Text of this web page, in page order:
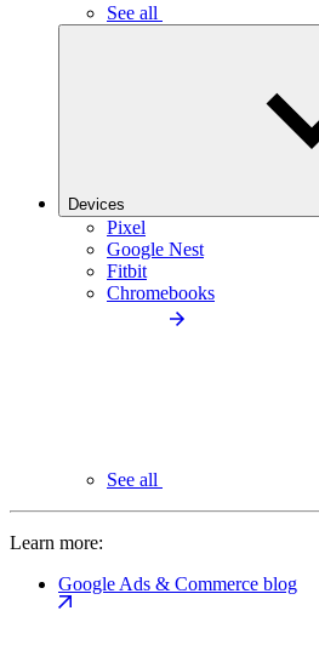
See all
Devices
Pixel
Google Nest
Fitbit
Chromebooks
See all
Learn more:
Google Ads & Commerce blog